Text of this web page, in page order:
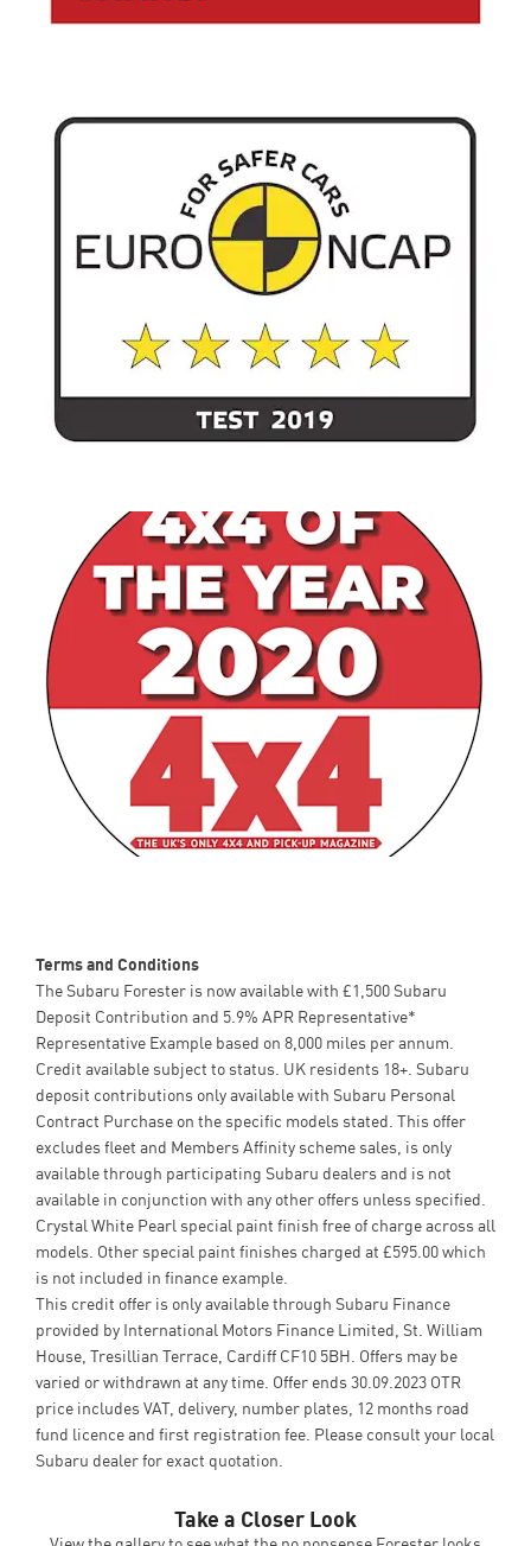
Terms and Conditions
The Subaru Forester is now available with £1,500 Subaru
Deposit Contribution and 5.9% APR Representative*
Representative Example based on 8,000 miles per annum.
Credit available subject to status. UK residents 18+. Subaru
deposit contributions only available with Subaru Personal
Contract Purchase on the specific models stated. This offer
excludes fleet and Members Affinity scheme sales, is only
available through participating Subaru dealers and is not
available in conjunction with any other offers unless specified.
Crystal White Pearl special paint finish free of charge across all
models. Other special paint finishes charged at £595.00 which
is not included in finance example.
This credit offer is only available through Subaru Finance
provided by International Motors Finance Limited, St. William
House, Tresillian Terrace, Cardiff CF10 5BH. Offers may be
varied or withdrawn at any time. Offer ends 30.09.2023 OTR
price includes VAT, delivery, number plates, 12 months road
fund licence and first registration fee. Please consult your local
Subaru dealer for exact quotation.
Take a Closer Look